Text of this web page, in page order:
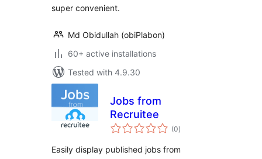
super convenient.
Md Obidullah (obiPlabon)
60+ active installations
Tested with 4.9.30
Jobs from
Recruitee
(0total
ratings
)
Easily display published jobs from